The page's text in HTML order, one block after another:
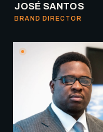
JOSÉ SANTOS
BRAND DIRECTOR